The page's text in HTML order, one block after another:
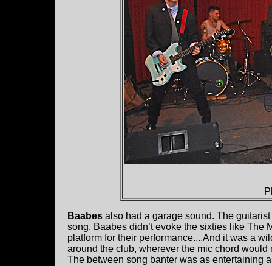
Baabes also had a garage sound. The guitarist
song. Baabes didn’t evoke the sixties like The
platform for their performance....And it was a
around the club, wherever the mic chord
The between song banter was as entertaining